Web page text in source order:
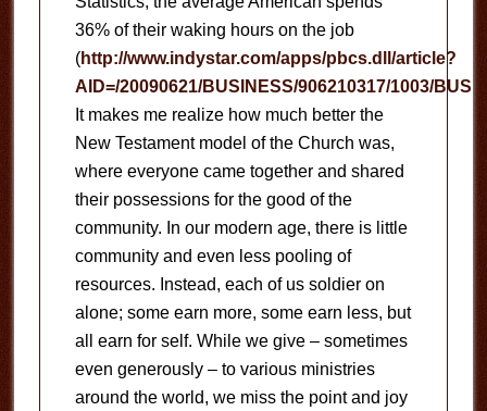
36% of their waking hours on the job
(http://www.indystar.com/apps/pbcs.dll/article?
AID=/20090621/BUSINESS/906210317/1003/
It makes me realize how much better the
New Testament model of the Church was,
where everyone came together and shared
their possessions for the good of the
community. In our modern age, there is little
community and even less pooling of
resources. Instead, each of us soldier on
alone; some earn more, some earn less, but
all earn for self. While we give – sometimes
even generously – to various ministries
around the world, we miss the point and joy